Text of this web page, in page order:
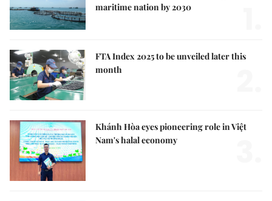
maritime nation by 2030
FTA Index 2025 to be unveiled later this
month
Khánh Hòa eyes pioneering role in Việt
Nam's halal economy